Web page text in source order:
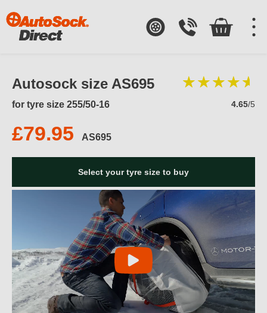
Autosock size AS695
for tyre size 255/50-16 4.65/5
£79.95 AS695
Select your tyre size to buy